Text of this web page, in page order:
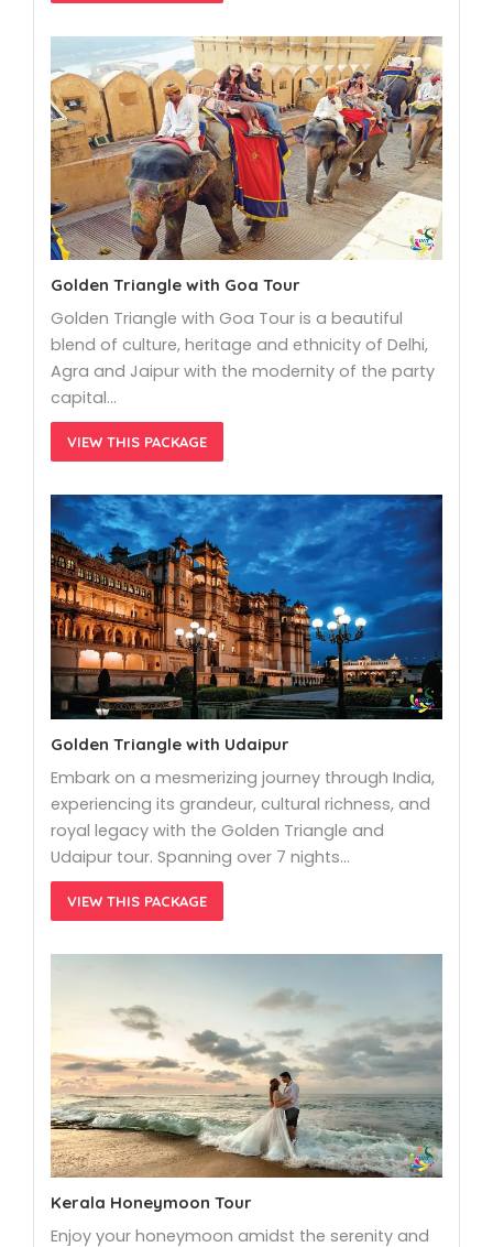
Golden Triangle with Goa Tour
Golden Triangle with Goa Tour is a beautiful
blend of culture, heritage and ethnicity of Delhi,
Agra and Jaipur with the modernity of the party
capital…
VIEW THIS PACKAGE
Golden Triangle with Udaipur
Embark on a mesmerizing journey through India,
experiencing its grandeur, cultural richness, and
royal legacy with the Golden Triangle and
Udaipur tour. Spanning over 7 nights…
VIEW THIS PACKAGE
Kerala Honeymoon Tour
Enjoy your honeymoon amidst the serenity and